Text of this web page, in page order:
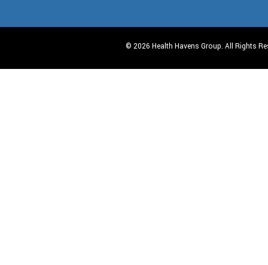
© 2026 Health Havens Group. All Rights